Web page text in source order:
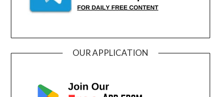
OUR APPLICATION